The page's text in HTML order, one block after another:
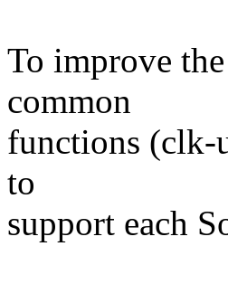
To improve
common
functions (clk-
to
support each